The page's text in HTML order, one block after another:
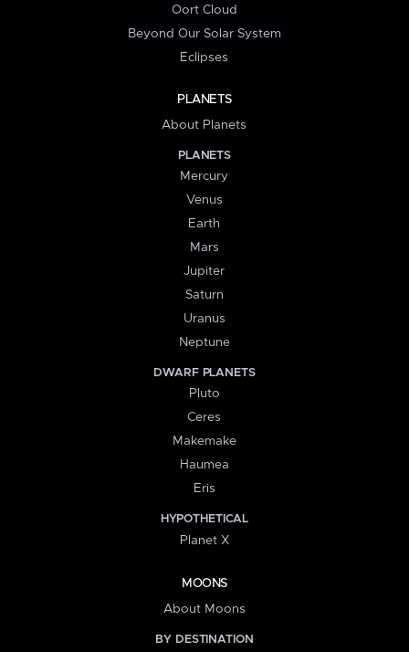
Oort Cloud
Beyond Our Solar System
Eclipses
PLANETS
About Planets
PLANETS
Mercury
Venus
Earth
Mars
Jupiter
Saturn
Uranus
Neptune
DWARF PLANETS
Pluto
Ceres
Makemake
Haumea
Eris
HYPOTHETICAL
Planet X
MOONS
About Moons
BY DESTINATION